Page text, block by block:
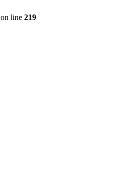
on line 219